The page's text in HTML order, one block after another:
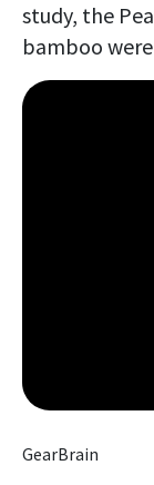
study, the
bamboo
GearBrain